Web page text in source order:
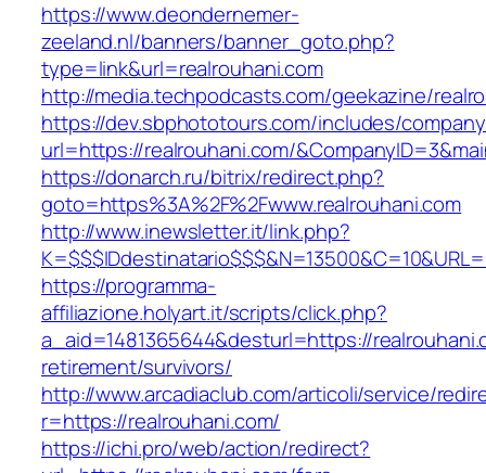
https://www.deondernemer-
zeeland.nl/banners/banner_goto.php?
type=link&url=realrouhani.com
http://media.techpodcasts.com/geekazine/
https://dev.sbphototours.com/includes/
url=https://realrouhani.com/
https://donarch.ru/bitrix/redirect.php?
goto=https%3A%2F%2Fwww.realrouhani.com
http://www.inewsletter.it/link.php?
https://programma-
affiliazione.holyart.it/scripts/click.php?
a_aid=1481365644&desturl=https://
retirement/survivors/
http://www.arcadiaclub.com/articoli/service/
r=https://realrouhani.com/
https://ichi.pro/web/action/redirect?